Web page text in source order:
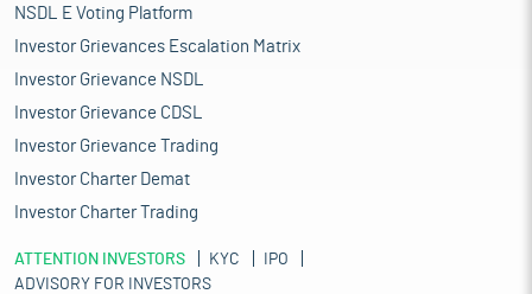
NSDL E Voting Platform
Investor Grievances Escalation Matrix
Investor Grievance NSDL
Investor Grievance CDSL
Investor Grievance Trading
Investor Charter Demat
Investor Charter Trading
ATTENTION INVESTORS KYC
IPO
ADVISORY FOR INVESTORS